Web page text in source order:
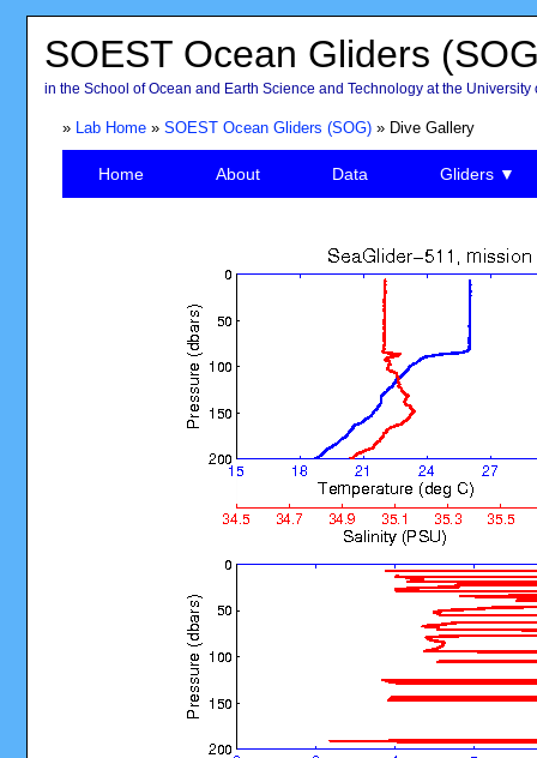
SOEST Ocean Gliders
in the School of Ocean and Earth Science and Technology at the University
» Lab Home» SOEST Ocean Gliders (SOG)» Dive Gallery
Home About Data Gliders ▼